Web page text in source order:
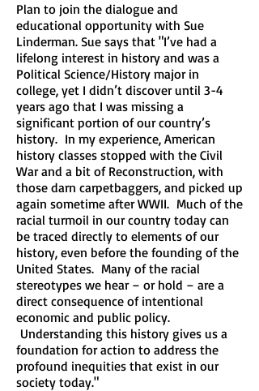
Plan to join the dialogue and
educational opportunity with Sue
Linderman. Sue says that "I’ve had a
lifelong interest in history and was a
Political Science/History major in
college, yet I didn’t discover until 3-4
years ago that I was missing a
significant portion of our country’s
history. In my experience, American
history classes stopped with the Civil
War and a bit of Reconstruction, with
those darn carpetbaggers, and picked up
again sometime after WWII. Much of the
racial turmoil in our country today can
be traced directly to elements of our
history, even before the founding of the
United States. Many of the racial
stereotypes we hear – or hold – are a
direct consequence of intentional
economic and public policy.
Understanding this history gives us a
foundation for action to address the
profound inequities that exist in our
society today."